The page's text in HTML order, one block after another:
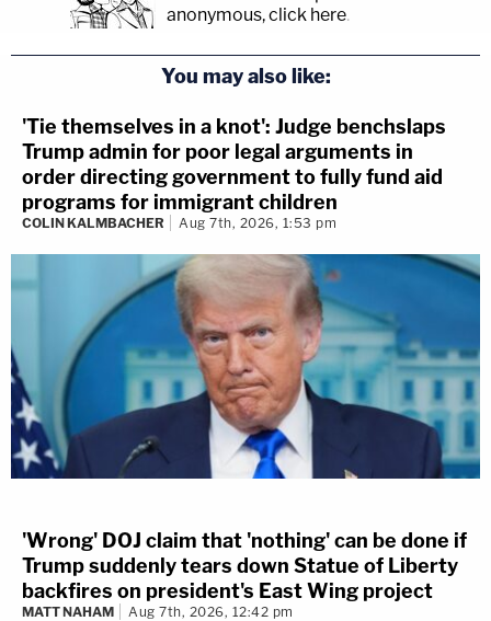
anonymous, click here.
You may also like:
'Tie themselves in a knot': Judge benchslaps
Trump admin for poor legal arguments in
order directing government to fully fund aid
programs for immigrant children
COLIN KALMBACHER Aug 7th, 2026, 1:53 pm
'Wrong' DOJ claim that 'nothing' can be done if
Trump suddenly tears down Statue of Liberty
backfires on president's East Wing project
MATT NAHAM Aug 7th, 2026, 12:42 pm